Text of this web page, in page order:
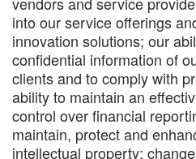
into our service offerings
innovation solutions; our
confidential information of
clients and to comply with
ability to maintain an
control over financial
maintain, protect and
intellectual property;